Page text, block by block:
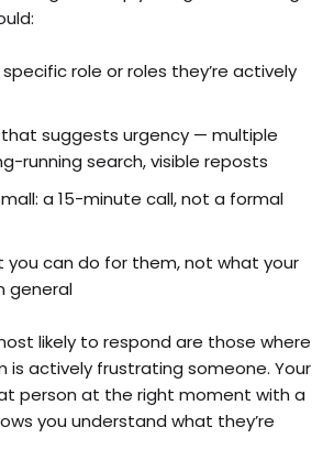
role or roles they’re actively
suggests urgency — multiple
running search, visible reposts
a 15-minute call, not a formal
you can do for them, not what your
general
likely to respond are those where
is actively frustrating someone. Your
person at the right moment with a
you understand what they’re